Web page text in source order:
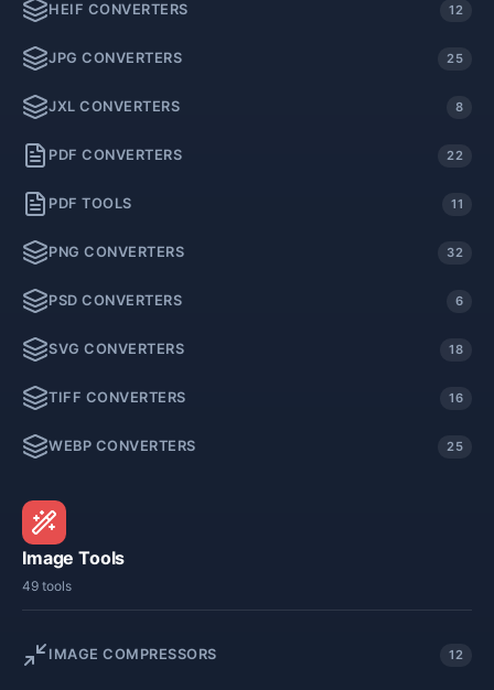
HEIF CONVERTERS 12
JPG CONVERTERS 25
JXL CONVERTERS 8
PDF CONVERTERS 22
PDF TOOLS 11
PNG CONVERTERS 32
PSD CONVERTERS 6
SVG CONVERTERS 18
TIFF CONVERTERS 16
WEBP CONVERTERS 25
Image Tools
49 tools
IMAGE COMPRESSORS 12